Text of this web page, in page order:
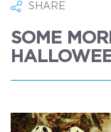
SHARE
SOME